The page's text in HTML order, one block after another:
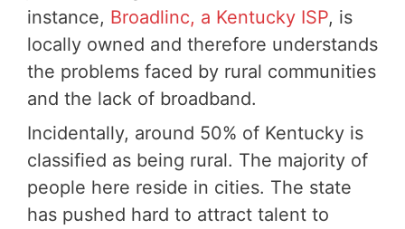
instance, Broadlinc, a Kentucky ISP, is
locally owned and therefore understands
the problems faced by rural communities
and the lack of broadband.
Incidentally, around 50% of Kentucky is
classified as being rural. The majority of
people here reside in cities. The state
has pushed hard to attract talent to